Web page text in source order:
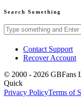
Search Something
Search GBFans.com
Contact Support
Recover Account
© 2000 - 2026 GBFans
Quick
Privacy PolicyTerms of